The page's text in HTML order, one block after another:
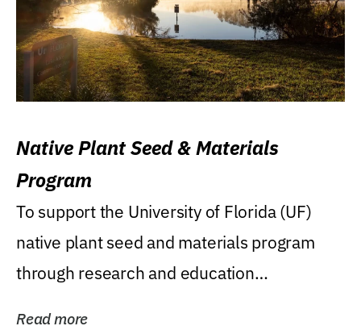
Native Plant Seed & Materials
Program
To support the University of Florida (UF)
native plant seed and materials program
through research and education
Read more